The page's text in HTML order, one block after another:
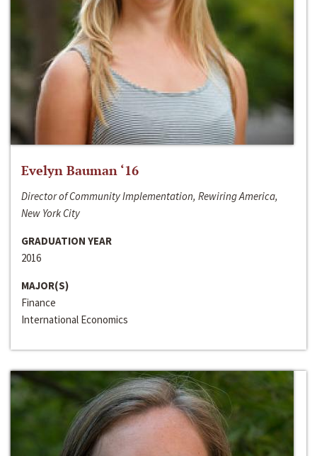
Evelyn Bauman ‘16
Director of Community Implementation, Rewiring America,
New York City
GRADUATION YEAR
2016
MAJOR(S)
Finance
International Economics